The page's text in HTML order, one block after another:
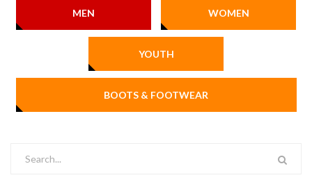
MEN WOMEN
YOUTH
BOOTS & FOOTWEAR